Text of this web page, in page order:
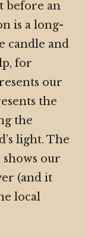
before an
is a long-
candle and
for
our
the
the
light. The
shows our
(and it
local